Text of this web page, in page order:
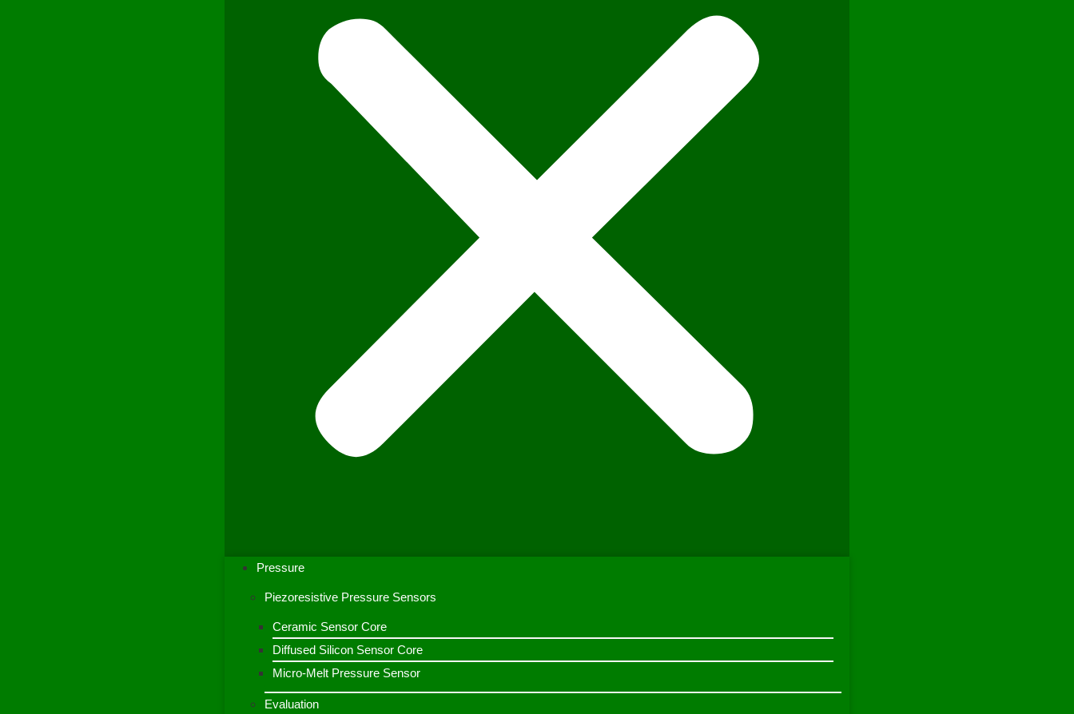
Pressure
Piezoresistive Pressure Sensors
Ceramic Sensor Core
Diffused Silicon Sensor Core
Micro-Melt Pressure Sensor
Evaluation